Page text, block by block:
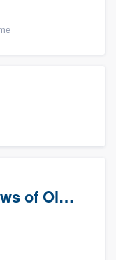
Champion Windows of Olympia